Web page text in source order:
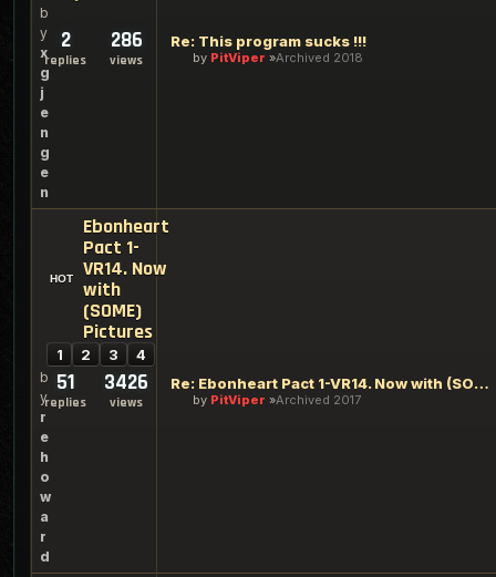
b
y
x
g
j
e
n
g
e
n
2
replies
286
views
Re: This program sucks !!!
by PitViper Archived 2018
Ebonheart
Pact 1-
VR14. Now
with
(SOME)
Pictures
1 2 3 4
b
y
r
e
h
o
w
a
r
d
51
replies
3426
views
Re: Ebonheart Pact 1-VR14. Now with (SOME) Pictures
by PitViper Archived 2017